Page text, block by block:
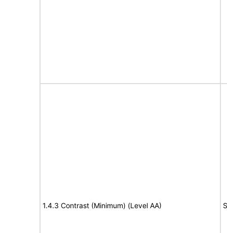
1.4.3 Contrast (Minimum) (Level AA)